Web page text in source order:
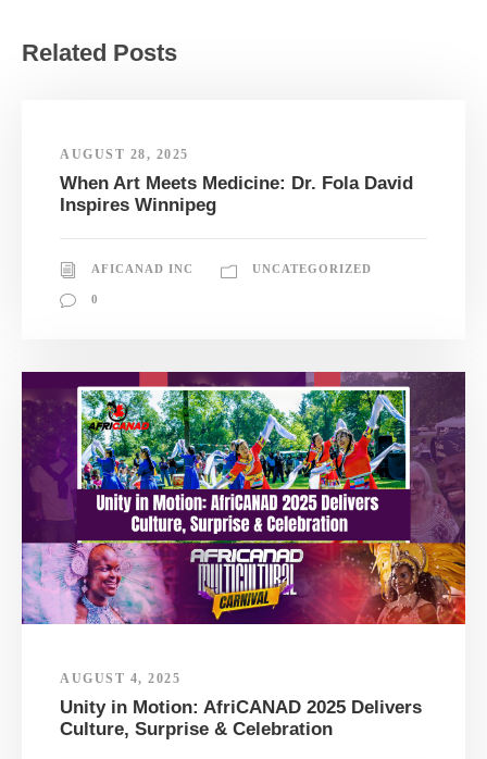
Related Posts
AUGUST 28, 2025
When Art Meets Medicine: Dr. Fola David
Inspires Winnipeg
AFICANAD INC UNCATEGORIZED
0
AUGUST 4, 2025
Unity in Motion: AfriCANAD 2025 Delivers
Culture, Surprise & Celebration